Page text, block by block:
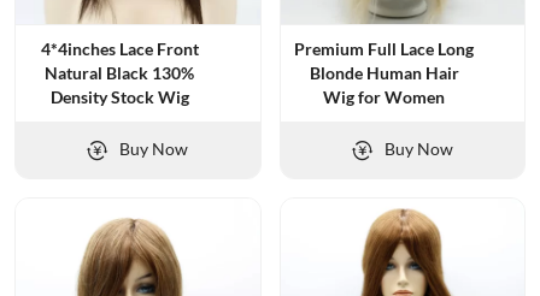
4*4inches Lace Front
Natural Black 130%
Density Stock Wig
Buy Now
Premium Full Lace Long
Blonde Human Hair
Wig for Women
Buy Now